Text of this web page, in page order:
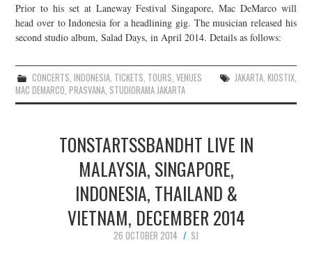
Prior to his set at Laneway Festival Singapore, Mac DeMarco will
head over to Indonesia for a headlining gig. The musician released his
second studio album, Salad Days, in April 2014. Details as follows:
CONCERTS, INDONESIA, TICKETS, TOURS,VENUES JAKARTA, KIOSTIX,
MAC DEMARCO,PRASVANA, STUDIORAMA JAKARTA
TONSTARTSSBANDHT LIVE IN
MALAYSIA, SINGAPORE,
INDONESIA, THAILAND &
VIETNAM, DECEMBER 2014
26 OCTOBER 2014
SJ